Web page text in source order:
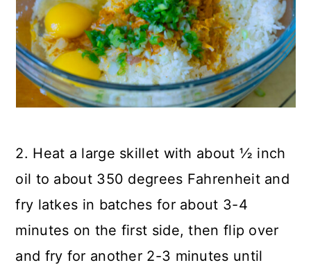
2. Heat a large skillet with about ½ inch
oil to about 350 degrees Fahrenheit and
fry latkes in batches for about 3-4
minutes on the first side, then flip over
and fry for another 2-3 minutes until